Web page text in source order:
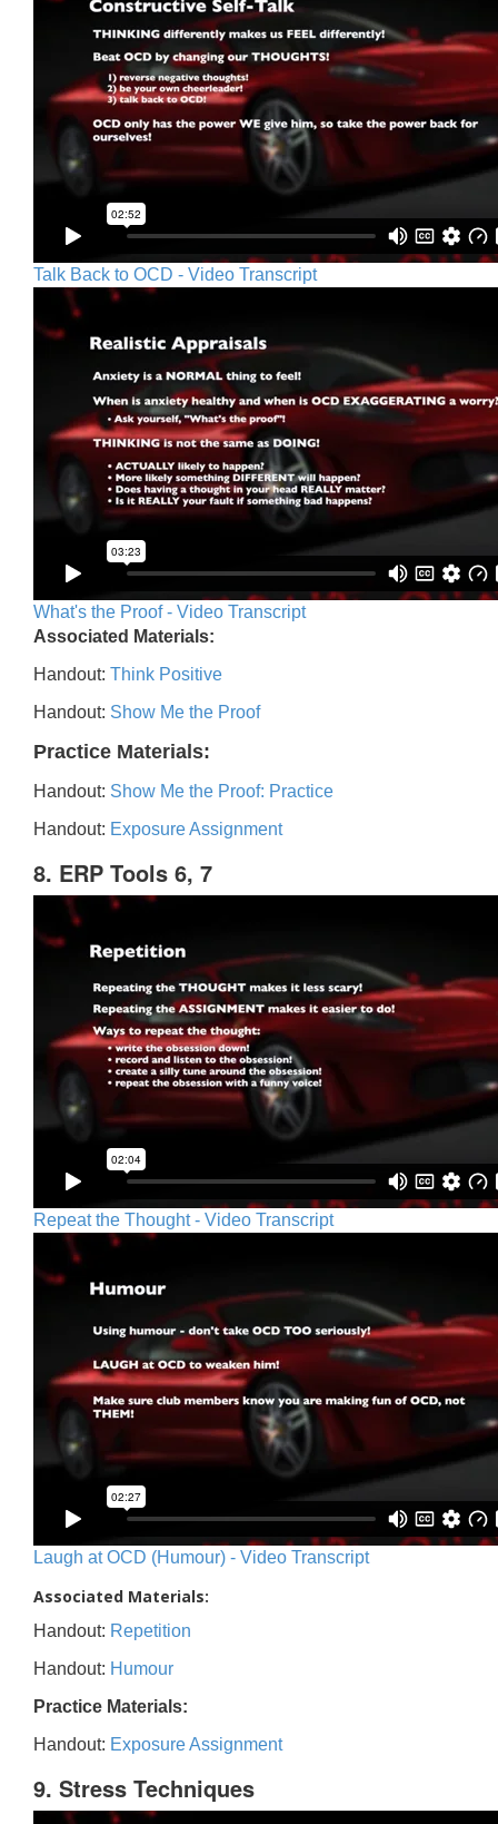
Talk Back to OCD - Video Transcript
What's the Proof - Video Transcript
Associated Materials:
Handout: Think Positive
Handout: Show Me the Proof
Practice Materials:
Handout: Show Me the Proof: Practice
Handout: Exposure Assignment
8. ERP Tools 6, 7
Repeat the Thought - Video Transcript
Laugh at OCD (Humour) - Video Transcript
Associated Materials:
Handout: Repetition
Handout: Humour
Practice Materials:
Handout: Exposure Assignment
9. Stress Techniques